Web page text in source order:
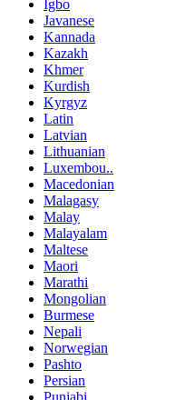
Igbo
Javanese
Kannada
Kazakh
Khmer
Kurdish
Kyrgyz
Latin
Latvian
Lithuanian
Luxembou..
Macedonian
Malagasy
Malay
Malayalam
Maltese
Maori
Marathi
Mongolian
Burmese
Nepali
Norwegian
Pashto
Persian
Punjabi